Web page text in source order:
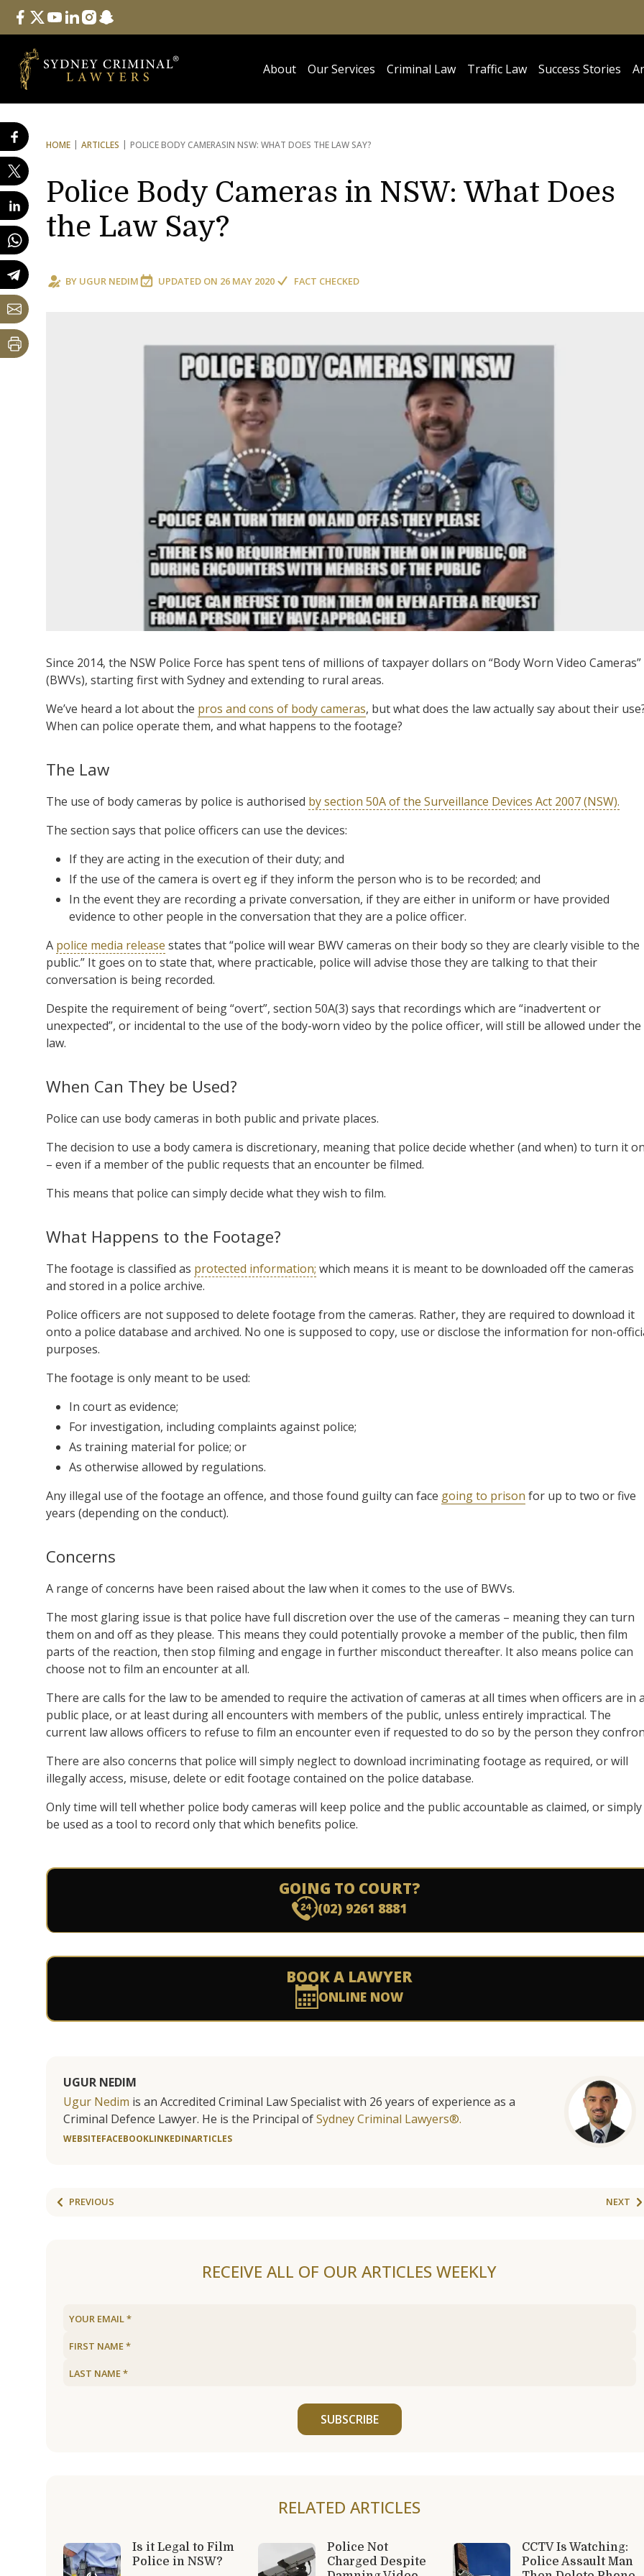
Follow Us
facebook
twitteryoutube
linkedininstagram
snapchat
About Our Services Criminal Law Traffic Law Success Stories
HOME ARTICLES POLICE BODY CAMERASIN NSW: WHAT DOES THE LAW SAY?
Police Body Cameras in NSW: What Does
the Law Say?
BY UGUR NEDIM UPDATED ON 26 MAY 2020 FACT CHECKED
Since 2014, the NSW Police Force has spent tens of millions of taxpayer dollars on “Body Worn Video Cameras”
(BWVs), starting first with Sydney and extending to rural areas.
We’ve heard a lot about the pros and cons of body cameras, but what does the law actually say about their
When can police operate them, and what happens to the footage?
The Law
The use of body cameras by police is authorised by section 50A of the Surveillance Devices Act 2007 (NSW).
The section says that police officers can use the devices:
If they are acting in the execution of their duty; and
If the use of the camera is overt eg if they inform the person who is to be recorded; and
In the event they are recording a private conversation, if they are either in uniform or have provided
evidence to other people in the conversation that they are a police officer.
A police media release states that “police will wear BWV cameras on their body so they are clearly visible to the
public.” It goes on to state that, where practicable, police will advise those they are talking to that their
conversation is being recorded.
Despite the requirement of being “overt”, section 50A(3) says that recordings which are “inadvertent or
unexpected”, or incidental to the use of the body-worn video by the police officer, will still be allowed under the
law.
When Can They be Used?
Police can use body cameras in both public and private places.
The decision to use a body camera is discretionary, meaning that police decide whether (and when) to turn it
– even if a member of the public requests that an encounter be filmed.
This means that police can simply decide what they wish to film.
What Happens to the Footage?
The footage is classified as protected information; which means it is meant to be downloaded off the cameras
and stored in a police archive.
Police officers are not supposed to delete footage from the cameras. Rather, they are required to download it
onto a police database and archived. No one is supposed to copy, use or disclose the information for non-
purposes.
The footage is only meant to be used:
In court as evidence;
For investigation, including complaints against police;
As training material for police; or
As otherwise allowed by regulations.
Any illegal use of the footage an offence, and those found guilty can face going to prison for up to two or five
years (depending on the conduct).
Concerns
A range of concerns have been raised about the law when it comes to the use of BWVs.
The most glaring issue is that police have full discretion over the use of the cameras – meaning they can turn
them on and off as they please. This means they could potentially provoke a member of the public, then film
parts of the reaction, then stop filming and engage in further misconduct thereafter. It also means police can
choose not to film an encounter at all.
There are calls for the law to be amended to require the activation of cameras at all times when officers are in
public place, or at least during all encounters with members of the public, unless entirely impractical. The
current law allows officers to refuse to film an encounter even if requested to do so by the person they
There are also concerns that police will simply neglect to download incriminating footage as required, or will
illegally access, misuse, delete or edit footage contained on the police database.
Only time will tell whether police body cameras will keep police and the public accountable as claimed, or simply
be used as a tool to record only that which benefits police.
GOING TO COURT?
(02) 9261 8881
BOOK A LAWYER
ONLINE NOW
UGUR NEDIM
Ugur Nedim is an Accredited Criminal Law Specialist with 26 years of experience as a
Criminal Defence Lawyer. He is the Principal ofSydney Criminal Lawyers®.
WEBSITEFACEBOOKLINKEDINARTICLES
PREVIOUS NEXT
RECEIVE ALL OF OUR ARTICLES WEEKLY
SUBSCRIBE
RELATED ARTICLES
Is it Legal to Film
Police in NSW?
Police Not
Charged Despite
CCTV Is Watching:
Police Assault Man